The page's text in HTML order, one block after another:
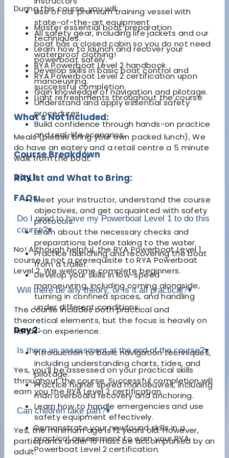
During this course, you will:
Master essential boat preparation
techniques.
Learn how to launch and recover your
powerboat safely.
Develop skills in basic boat control and
manoeuvring.
Gain knowledge of navigation and pilotage.
Understand and apply essential safety
procedures.
Build confidence through hands-on practice
and real-life scenarios.
Course Breakdown
Day 1:
Meet your instructor, understand the course
objectives, and get acquainted with safety
protocols.
Learn about the necessary checks and
preparations before taking to the water.
Practice launching and recovering the boat
from a trailer.
Develop your skills in low-speed
manoeuvring, including coming alongside,
turning in confined spaces, and handling
under different conditions.
Day 2:
Introduction to basic navigation techniques,
including understanding charts, tides, and
pilotage.
Practice higher speed manoeuvres, including
man overboard recovery and anchoring.
Learn how to handle emergencies and use
safety equipment effectively.
Demonstrate your newfound skills in a
practical assessment to earn your RYA
Powerboat Level 2 certification.
Use of our premium training vessel with
state-of-the-art equipment
All safety gear, including life jackets and our
boat has a closed cabin so you do not need
waterproof clothing!
RYA Powerboat Level 2 handbook
RYA Powerboat Level 2 certification upon
successful completion
Light refreshments throughout the course
What's Not Included:
Meals (please bring your own packed lunch), We
do have an eatery and a retail centre a 5 minute
walk from the boat.
Kit List and What to Bring:
FAQs:
Do I need to have my Powerboat Level 1 to do this
course?▾
No! Although helpful, the RYA Powerboat Level 1
course is not a prerequisite to RYA Powerboat
Level 2. We welcome complete beginners.
Will there be any theory, or is it all practical?▾
The course includes both practical and
theoretical elements, but the focus is heavily on
hands-on experience.
Is there an assessment at the end of the course?▾
Yes, you’ll be assessed on your practical skills
throughout the course. Successful completion will
earn you the RYA Level 2 certification.
Can children take part?▾
Yes, the minimum age is 12 years old. However,
participants under 16 must be accompanied by an
adult.